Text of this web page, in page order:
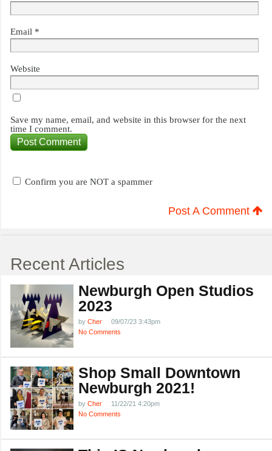
Email *
Website
Save my name, email, and website in this browser for the next
time I comment.
Confirm you are NOT a spammer
Post A Comment
Recent Articles
Newburgh Open Studios
2023
by Cher
09/07/23 3:43pm
No Comments
Shop Small Downtown
Newburgh 2021!
by Cher
11/22/21 4:20pm
No Comments